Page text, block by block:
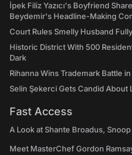
İpek Filiz Yazıcı's Boyfriend
Beydemir's Headline-Making
Court Rules Smelly Husband
Historic District With 500
Dark
Rihanna Wins Trademark Battle
Selin Şekerci Gets Candid About
Fast Access
A Look at Shante Broadus,
Meet MasterChef Gordon